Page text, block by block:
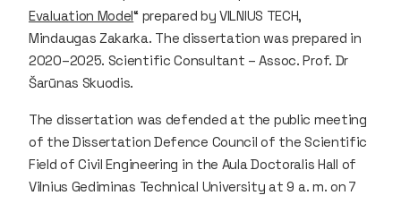
Evaluation Model“ prepared by VILNIUS TECH,
Mindaugas Zakarka. The dissertation was prepared in
2020–2025. Scientific Consultant – Assoc. Prof. Dr
Šarūnas Skuodis.
The dissertation was defended at the public meeting
of the Dissertation Defence Council of the Scientific
Field of Civil Engineering in the Aula Doctoralis Hall of
Vilnius Gediminas Technical University at 9 a. m. on 7